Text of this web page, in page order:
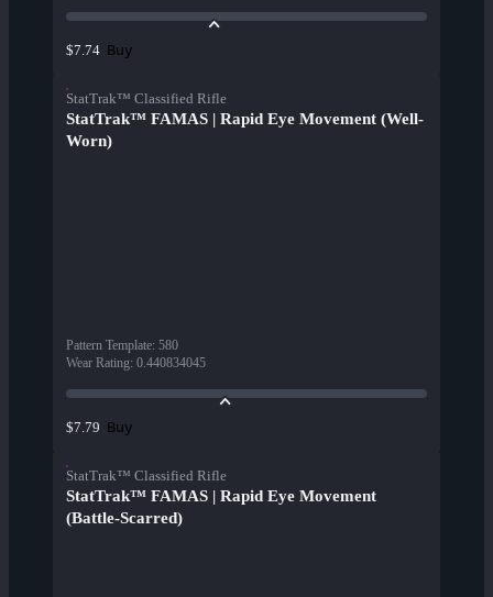
$7.74 Buy
StatTrak™ Classified Rifle
StatTrak™ FAMAS | Rapid Eye Movement (Well-
Worn)
Pattern Template: 580
Wear Rating: 0.440834045
$7.79 Buy
StatTrak™ Classified Rifle
StatTrak™ FAMAS | Rapid Eye Movement
(Battle-Scarred)